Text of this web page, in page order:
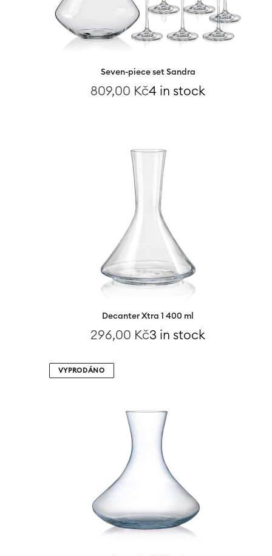
Seven-piece set Sandra
809,00 Kč4 in stock
Decanter Xtra 1 400 ml
296,00 Kč3 in stock
VYPRODÁNO